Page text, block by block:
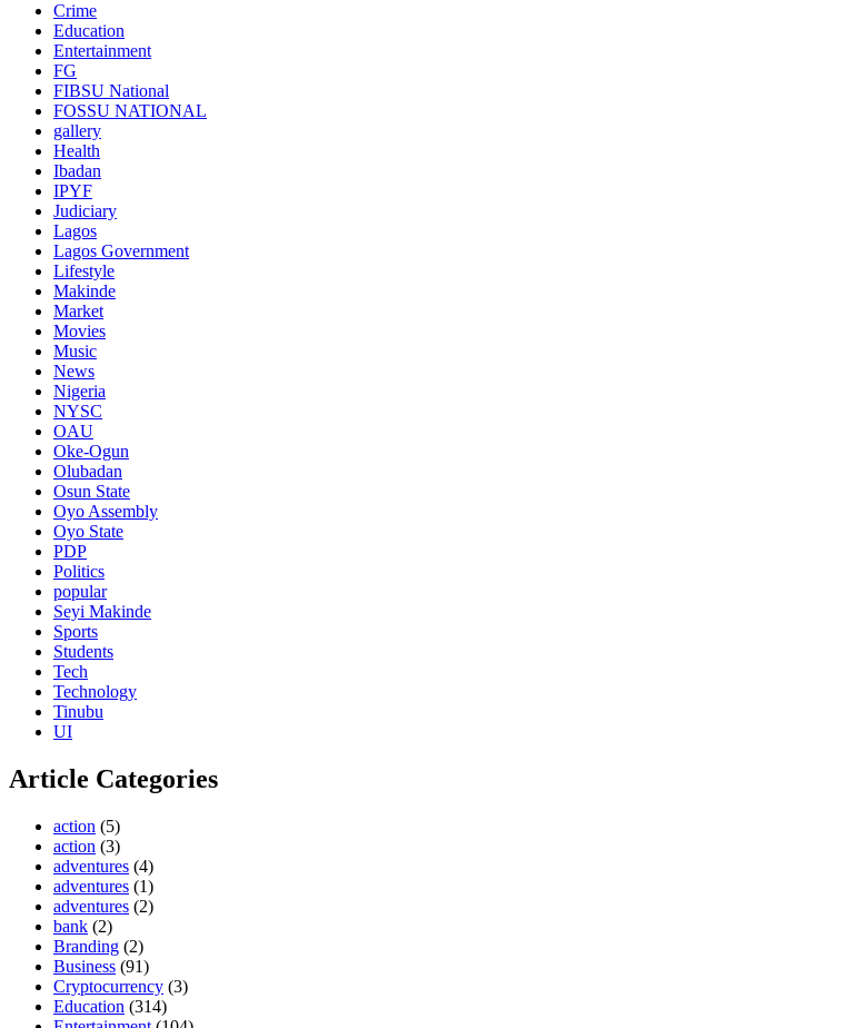
Crime
Education
Entertainment
FG
FIBSU National
FOSSU NATIONAL
gallery
Health
Ibadan
IPYF
Judiciary
Lagos
Lagos Government
Lifestyle
Makinde
Market
Movies
Music
News
Nigeria
NYSC
OAU
Oke-Ogun
Olubadan
Osun State
Oyo Assembly
Oyo State
PDP
Politics
popular
Seyi Makinde
Sports
Students
Tech
Technology
Tinubu
UI
Article Categories
action (5)
action (3)
adventures (4)
adventures (1)
adventures (2)
bank (2)
Branding (2)
Business (91)
Cryptocurrency (3)
Education (314)